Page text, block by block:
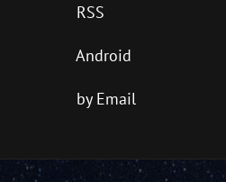
RSS
Android
by Email